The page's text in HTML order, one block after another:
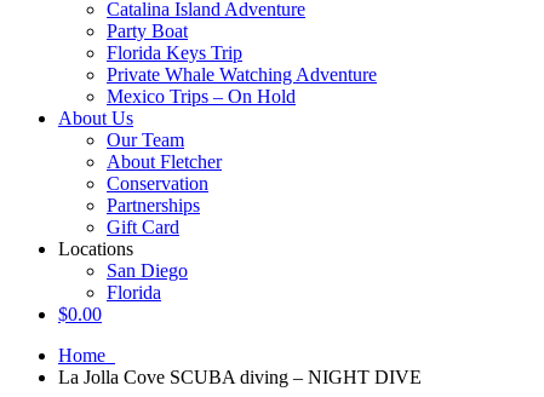
Catalina Island Adventure
Party Boat
Florida Keys Trip
Private Whale Watching Adventure
Mexico Trips – On Hold
About Us
Our Team
About Fletcher
Conservation
Partnerships
Gift Card
Locations
San Diego
Florida
$0.00
Home
La Jolla Cove SCUBA diving – NIGHT DIVE